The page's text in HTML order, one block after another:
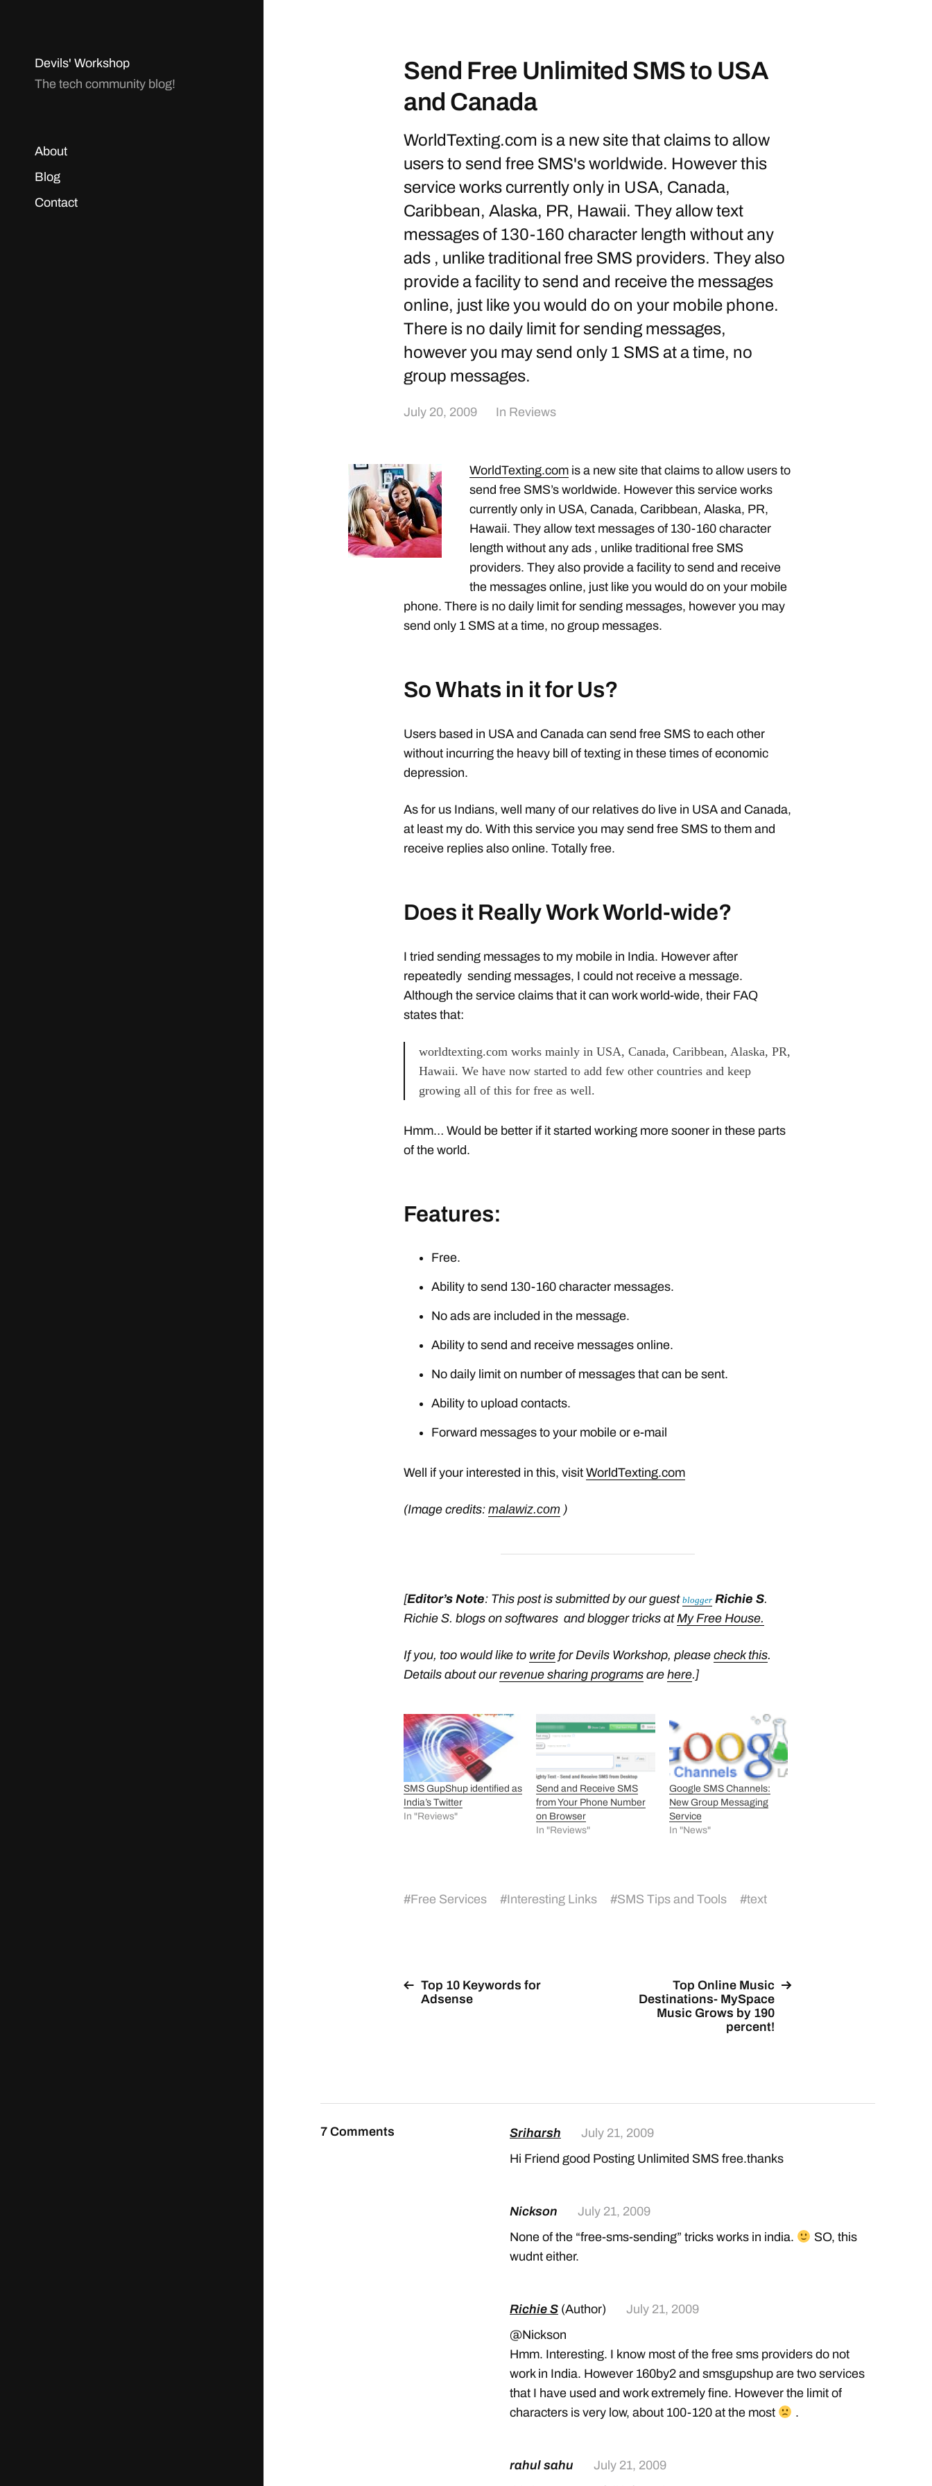
Devils' Workshop
The tech community blog!
About
Blog
Contact
Send Free Unlimited SMS to USA
and Canada
WorldTexting.com is a new site that claims to allow
users to send free SMS's worldwide. However this
service works currently only in USA, Canada,
Caribbean, Alaska, PR, Hawaii. They allow text
messages of 130-160 character length without any
ads , unlike traditional free SMS providers. They also
provide a facility to send and receive the messages
online, just like you would do on your mobile phone.
There is no daily limit for sending messages,
however you may send only 1 SMS at a time, no
group messages.
July 20, 2009 In Reviews
WorldTexting.com is a new site that claims to allow users to
send free SMS’s worldwide. However this service works
currently only in USA, Canada, Caribbean, Alaska, PR,
Hawaii. They allow text messages of 130-160 character
length without any ads , unlike traditional free SMS
providers. They also provide a facility to send and receive
the messages online, just like you would do on your mobile
phone. There is no daily limit for sending messages, however you may
send only 1 SMS at a time, no group messages.
So Whats in it for Us?
Users based in USA and Canada can send free SMS to each other
without incurring the heavy bill of texting in these times of economic
depression.
As for us Indians, well many of our relatives do live in USA and Canada,
at least my do. With this service you may send free SMS to them and
receive replies also online. Totally free.
Does it Really Work World-wide?
I tried sending messages to my mobile in India. However after
repeatedly sending messages, I could not receive a message.
Although the service claims that it can work world-wide, their FAQ
states that:
worldtexting.com works mainly in USA, Canada, Caribbean, Alaska, PR,
Hawaii. We have now started to add few other countries and keep
growing all of this for free as well.
Hmm… Would be better if it started working more sooner in these parts
of the world.
Features:
Free.
Ability to send 130-160 character messages.
No ads are included in the message.
Ability to send and receive messages online.
No daily limit on number of messages that can be sent.
Ability to upload contacts.
Forward messages to your mobile or e-mail
Well if your interested in this, visit WorldTexting.com
(Image credits: malawiz.com )
[Editor’s Note: This post is submitted by our guest blogger Richie S.
Richie S. blogs on softwares and blogger tricks atMy Free House.
If you, too would like to write for Devils Workshop, please check this.
Details about ourrevenue sharing programs are here.]
SMS GupShup identified as
India’s Twitter
In "Reviews"
Send and Receive SMS
from Your Phone Number
on Browser
In "Reviews"
Google SMS Channels:
New Group Messaging
Service
In "News"
#Free Services #Interesting Links #SMS Tips and Tools #text
Top 10 Keywords for
Adsense
Top Online Music
Destinations- MySpace
Music Grows by 190
percent!
7 Comments Sriharsh
July 21, 2009
Hi Friend good Posting Unlimited SMS free.thanks
Nickson
July 21, 2009
None of the “free-sms-sending” tricks works in india.
SO, this
wudnt either.
Richie S (Author)
July 21, 2009
@Nickson
Hmm. Interesting. I know most of the free sms providers do not
work in India. However 160by2 and smsgupshup are two services
that I have used and work extremely fine. However the limit of
characters is very low, about 100-120 at the most
.
rahul sahu
July 21, 2009